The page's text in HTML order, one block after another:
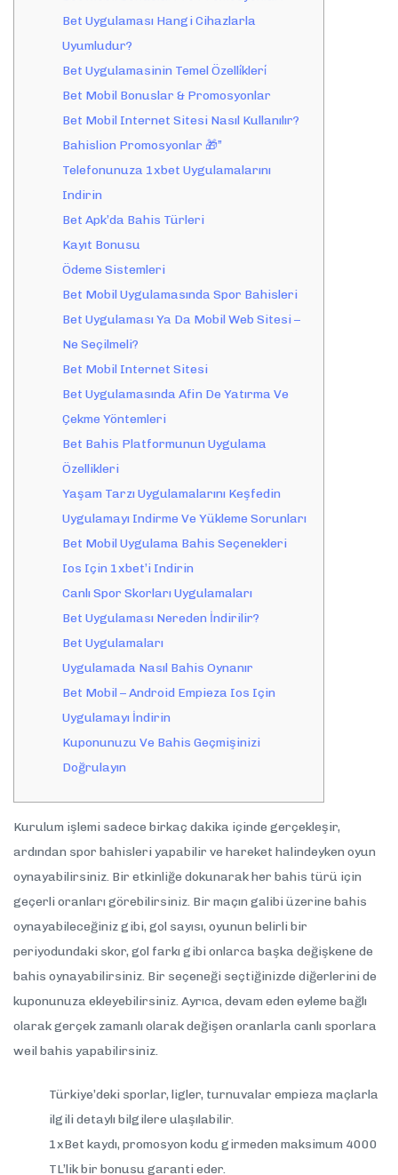
Bet Uygulaması Hangi Cihazlarla
Uyumludur?
Bet Uygulamasinin Temel Özelli̇kleri̇
Bet Mobil Bonuslar & Promosyonlar
Bet Mobil Internet Sitesi Nasıl Kullanılır?
Bahislion Promosyonlar 🎁”
Telefonunuza 1xbet Uygulamalarını
Indirin
Bet Apk’da Bahis Türleri
Kayıt Bonusu
Ödeme Sistemleri
Bet Mobil Uygulamasında Spor Bahisleri
Bet Uygulaması Ya Da Mobil Web Sitesi –
Ne Seçilmeli?
Bet Mobil Internet Sitesi
Bet Uygulamasında Afin De Yatırma Ve
Çekme Yöntemleri
Bet Bahis Platformunun Uygulama
Özellikleri
Yaşam Tarzı Uygulamalarını Keşfedin
Uygulamayı Indirme Ve Yükleme Sorunları
Bet Mobil Uygulama Bahis Seçenekleri
Ios Için 1xbet’i Indirin
Canlı Spor Skorları Uygulamaları
Bet Uygulaması Nereden İndirilir?
Bet Uygulamaları
Uygulamada Nasıl Bahis Oynanır
Bet Mobil – Android Empieza Ios Için
Uygulamayı İndirin
Kuponunuzu Ve Bahis Geçmişinizi
Doğrulayın
Kurulum işlemi sadece birkaç dakika içinde gerçekleşir,
ardından spor bahisleri yapabilir ve hareket halindeyken oyun
oynayabilirsiniz. Bir etkinliğe dokunarak her bahis türü için
geçerli oranları görebilirsiniz. Bir maçın galibi üzerine bahis
oynayabileceğiniz gibi, gol sayısı, oyunun belirli bir
periyodundaki skor, gol farkı gibi onlarca başka değişkene de
bahis oynayabilirsiniz. Bir seçeneği seçtiğinizde diğerlerini de
kuponunuza ekleyebilirsiniz. Ayrıca, devam eden eyleme bağlı
olarak gerçek zamanlı olarak değişen oranlarla canlı sporlara
weil bahis yapabilirsiniz.
Türkiye’deki sporlar, ligler, turnuvalar empieza maçlarla
ilgili detaylı bilgilere ulaşılabilir.
1xBet kaydı, promosyon kodu girmeden maksimum 4000
TL’lik bir bonusu garanti eder.